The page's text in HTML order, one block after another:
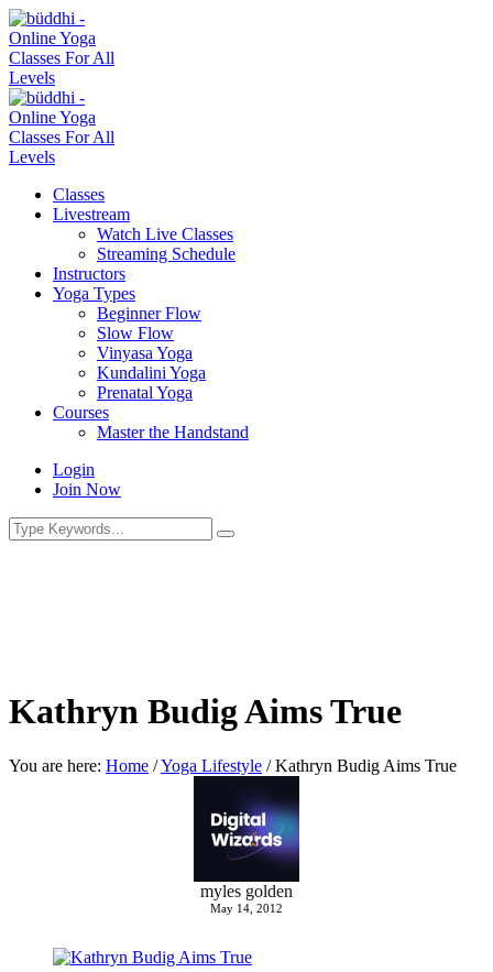
Classes
Livestream
Watch Live Classes
Streaming Schedule
Instructors
Yoga Types
Beginner Flow
Slow Flow
Vinyasa Yoga
Kundalini Yoga
Prenatal Yoga
Courses
Master the Handstand
Login
Join Now
Kathryn Budig Aims True
You are here: Home /Yoga Lifestyle /Kathryn Budig Aims True
myles golden
May 14, 2012